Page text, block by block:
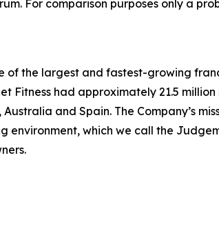
For comparison purposes only a
of the largest and fastest-growing
Fitness had approximately 21.5
and Spain. The Company’s
environment, which we call the